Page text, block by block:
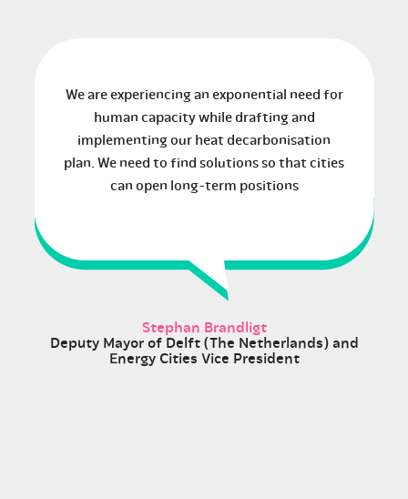
We are experiencing an exponential need for
human capacity while drafting and
implementing our heat decarbonisation
plan. We need to find solutions so that cities
can open long-term positions
Stephan Brandligt
Deputy Mayor of Delft (The Netherlands) and
Energy Cities Vice President